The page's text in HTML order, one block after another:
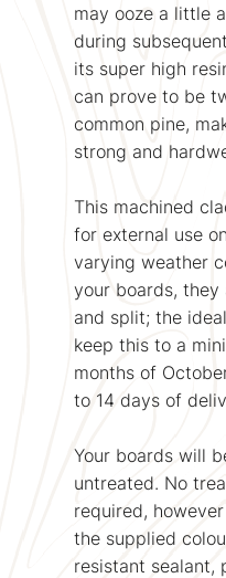
may ooze a little
during
its super high
can prove to be
common pine,
strong and
This machined
for external use
varying weather
your boards,
and split; the
keep this to a
months of
to 14 days of
Your boards will
untreated. No
required,
the supplied
resistant sealant,